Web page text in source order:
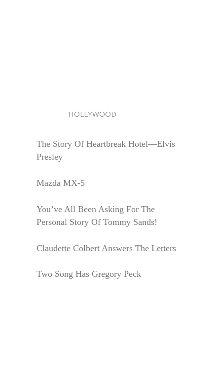
HOLLYWOOD
The Story Of Heartbreak Hotel—Elvis
Presley
Mazda MX-5
You’ve All Been Asking For The
Personal Story Of Tommy Sands!
Claudette Colbert Answers The Letters
Two Song Has Gregory Peck